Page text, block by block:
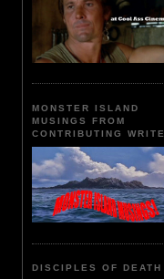
MONSTER ISLAND
MUSINGS FROM
CONTRIBUTING
DISCIPLES OF DEATH